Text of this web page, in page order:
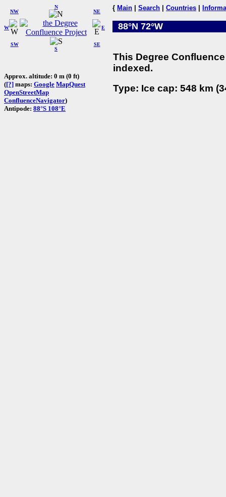
W
NW
N
NE
SW
S
SE
E
Approx. altitude: 0 m (0 ft)
([?] maps: Google MapQuest
OpenStreetMap
ConfluenceNavigator)
Antipode: 88°S 108°E
{ Main Search Countries
88°N 72°W
This Degree
indexed.
Type: Ice cap: 548 km